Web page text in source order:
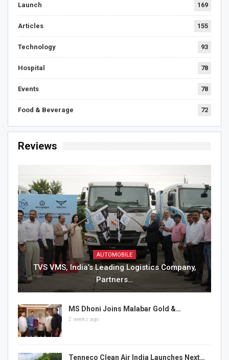
Launch 169
Articles 155
Technology 93
Hospital 78
Events 78
Food & Beverage 72
Reviews
AUTOMOBILE
TVS VMS, India’s Leading Logistics Company,
Partners…
MS Dhoni Joins Malabar Gold &…
2 weeks ago
Tenneco Clean Air India Launches Next…